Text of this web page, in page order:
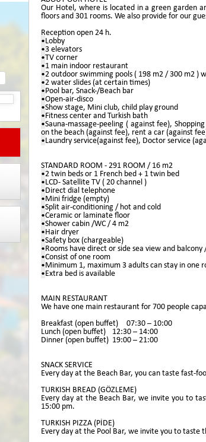
Our Hotel, where is located in a green garden
floors and 301 rooms. We also provide for our
Reception open 24 h.
•Lobby
•3 elevators
•TV corner
•1 main indoor restaurant
•2 outdoor swimming pools ( 198 m2 / 300 m2 )
•2 water slides (at certain times)
•Pool bar, Snack-/Beach bar
•Open-air-disco
•Show stage, Mini club, child play ground
•Fitness center and Turkish bath
•Sauna-massage-peeling ( against fee),
on the beach (against fee), rent a car (against
•Laundry service(against fee), Doctor service
STANDARD ROOM - 291 ROOM / 16 m2
•2 twin beds or 1 French bed + 1 twin bed
•LCD- Satellite TV ( 20 channel )
•Direct dial telephone
•Mini fridge (empty)
•Split air-conditioning / hot and cold
•Ceramic or laminate floor
•Shower cabin /WC / 4 m2
•Hair dryer
•Safety box (chargeable)
•Rooms have direct or side sea view and balcony
•Consist of one room
•Minimum 1, maximum 3 adults can stay in one
•Extra bed is available
MAIN RESTAURANT
We have one main restaurant for 700 people
Breakfast (open buffet)
07:30 – 10:00
Lunch (open buffet)
12:30 – 14:00
Dinner (open buffet) 19:00 – 21:00
SNACK SERVICE
Every day at the Beach Bar, you can taste fast-
TURKISH BREAD (GÖZLEME)
Every day at the Beach Bar, we invite you to
15:00 pm.
TURKISH PIZZA (PİDE)
Every day at the Pool Bar, we invite you to taste